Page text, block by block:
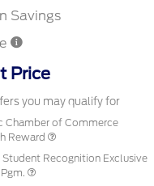
Savings
Price
you may qualify for
Chamber of Commerce
Reward
Recognition Exclusive